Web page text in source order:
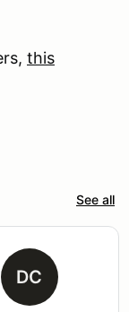
this
See all
DC